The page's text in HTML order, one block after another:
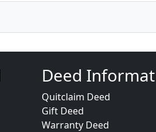
Deed
Quitclaim Deed
Gift Deed
Warranty Deed